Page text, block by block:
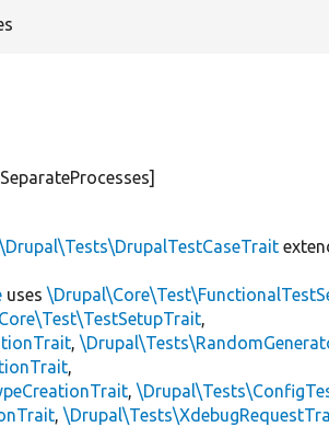
\Drupal\Tests\DrupalTestCaseTrait
uses
,
,
,
,
,